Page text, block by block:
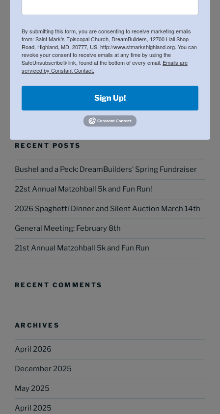
for:
RECENT POSTS
Bushel and a Peck: DreamBuilders’ Spring Fundraiser
22st Annual Matzohball 5k and Fun Run!
2026 Spaghetti Dinner and Silent Auction March 14th
General Meeting: February 8th
21st Annual Matzohball 5k and Fun Run
RECENT COMMENTS
ARCHIVES
April 2026
December 2025
May 2025
April 2025
By submitting this form, you are consenting to receive marketing emails
from: Saint Mark's Episcopal Church, DreamBuilders, 12700 Hall Shop
Road, Highland, MD, 20777, US, http://www.stmarkshighland.org. You can
revoke your consent to receive emails at any time by using the
SafeUnsubscribe® link, found at the bottom of every email. Emails are
serviced by Constant Contact.
Sign Up!